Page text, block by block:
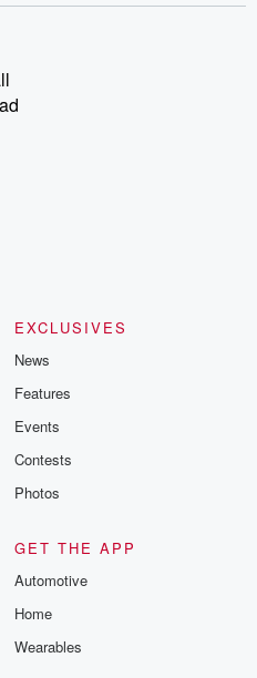
EXCLUSIVES
News
Features
Events
Contests
Photos
GET THE APP
Automotive
Home
Wearables